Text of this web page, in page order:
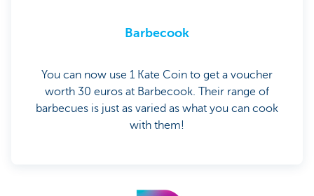
Barbecook
You can now use 1 Kate Coin to get a voucher
worth 30 euros at Barbecook. Their range of
barbecues is just as varied as what you can cook
with them!